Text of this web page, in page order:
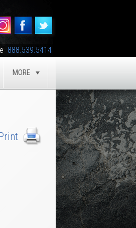
888.539.5414
MORE